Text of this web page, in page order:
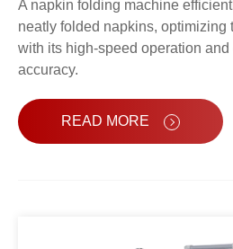
A napkin folding machine
neatly folded napkins, optimizing
with its high-speed operation
accuracy.
READ MORE